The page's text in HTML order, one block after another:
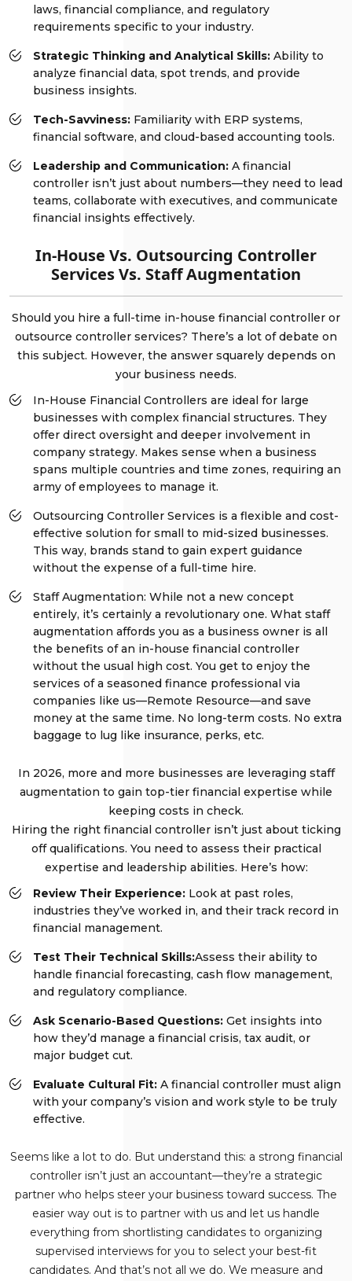
laws, financial compliance, and regulatory
requirements specific to your industry.
Strategic Thinking and Analytical Skills: Ability to
analyze financial data, spot trends, and provide
business insights.
Tech-Savviness: Familiarity with ERP systems,
financial software, and cloud-based accounting tools.
Leadership and Communication: A financial
controller isn’t just about numbers—they need to lead
teams, collaborate with executives, and communicate
financial insights effectively.
In-House Vs. Outsourcing Controller
Services Vs. Staff Augmentation
Should you hire a full-time in-house financial controller or
outsource controller services? There’s a lot of debate on
this subject. However, the answer squarely depends on
your business needs.
In-House Financial Controllers are ideal for large
businesses with complex financial structures. They
offer direct oversight and deeper involvement in
company strategy. Makes sense when a business
spans multiple countries and time zones, requiring an
army of employees to manage it.
Outsourcing Controller Services is a flexible and cost-
effective solution for small to mid-sized businesses.
This way, brands stand to gain expert guidance
without the expense of a full-time hire.
Staff Augmentation: While not a new concept
entirely, it’s certainly a revolutionary one. What staff
augmentation affords you as a business owner is all
the benefits of an in-house financial controller
without the usual high cost. You get to enjoy the
services of a seasoned finance professional via
companies like us—Remote Resource—and save
money at the same time. No long-term costs. No extra
baggage to lug like insurance, perks, etc.
In 2026, more and more businesses are leveraging staff
augmentation to gain top-tier financial expertise while
keeping costs in check.
Hiring the right financial controller isn’t just about ticking
off qualifications. You need to assess their practical
expertise and leadership abilities. Here’s how:
Review Their Experience: Look at past roles,
industries they’ve worked in, and their track record in
financial management.
Test Their Technical Skills:Assess their ability to
handle financial forecasting, cash flow management,
and regulatory compliance.
Ask Scenario-Based Questions: Get insights into
how they’d manage a financial crisis, tax audit, or
major budget cut.
Evaluate Cultural Fit: A financial controller must align
with your company’s vision and work style to be truly
effective.
Seems like a lot to do. But understand this: a strong financial
controller isn’t just an accountant—they’re a strategic
partner who helps steer your business toward success. The
easier way out is to partner with us and let us handle
everything from shortlisting candidates to organizing
supervised interviews for you to select your best-fit
candidates. And that’s not all we do. We measure and